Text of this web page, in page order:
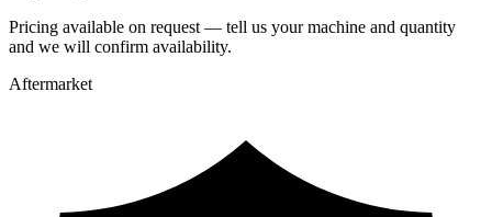
Pricing available on request — tell us your machine and quantity
and we will confirm availability.
Aftermarket